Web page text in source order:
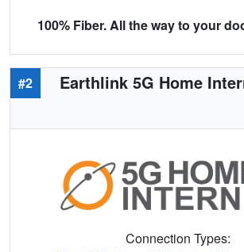
100% Fiber. All the way to your
#2 Earthlink 5G Home
Connection Types: